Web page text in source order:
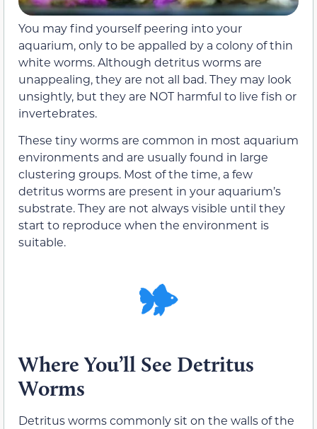
You may find yourself peering into your
aquarium, only to be appalled by a colony of thin
white worms. Although detritus worms are
unappealing, they are not all bad. They may look
unsightly, but they are NOT harmful to live fish or
invertebrates.
These tiny worms are common in most aquarium
environments and are usually found in large
clustering groups. Most of the time, a few
detritus worms are present in your aquarium’s
substrate. They are not always visible until they
start to reproduce when the environment is
suitable.
Where You’ll See Detritus
Worms
Detritus worms commonly sit on the walls of the